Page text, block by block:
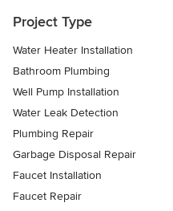
Project Type
Water Heater Installation
Bathroom Plumbing
Well Pump Installation
Water Leak Detection
Plumbing Repair
Garbage Disposal Repair
Faucet Installation
Faucet Repair